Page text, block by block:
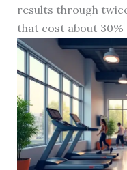
results through
that cost about